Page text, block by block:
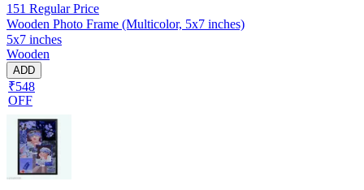
151 Regular Price
Wooden Photo Frame (Multicolor, 5x7 inches)
5x7 inches
Wooden
ADD
₹548
OFF